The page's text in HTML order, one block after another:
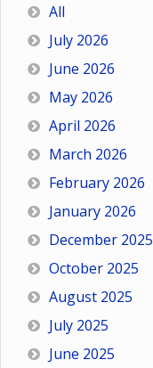
All
July 2026
June 2026
May 2026
April 2026
March 2026
February 2026
January 2026
December 2025
October 2025
August 2025
July 2025
June 2025